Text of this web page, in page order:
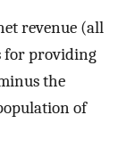
revenue (all
for providing
the
of